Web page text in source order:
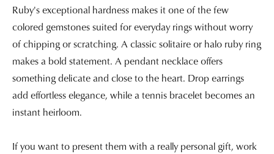
Ruby's exceptional hardness makes it one of the few
colored gemstones suited for everyday rings without worry
of chipping or scratching. A classic solitaire or halo ruby ring
makes a bold statement. A pendant necklace offers
something delicate and close to the heart. Drop earrings
add effortless elegance, while a tennis bracelet becomes an
instant heirloom.
If you want to present them with a really personal gift, work